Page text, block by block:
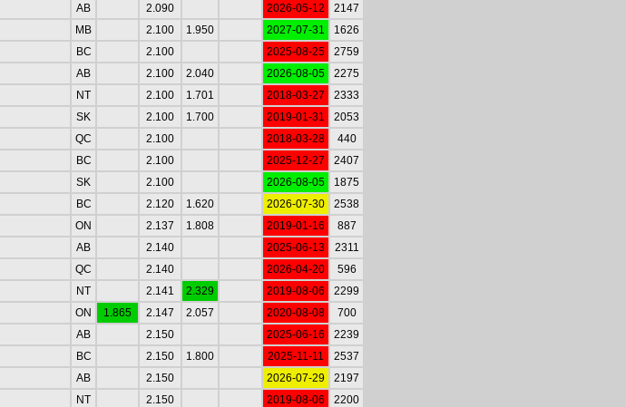
AB 2.090 2026-05-12
2147
MB 2.100 1.950 2027-07-31
1626
BC 2.100 2025-08-25
2759
AB 2.100 2.040 2026-08-05
2275
NT 2.100 1.701 2018-03-27
2333
SK 2.100 1.700 2019-01-31
2053
QC 2.100 2018-03-28
440
BC 2.100 2025-12-27
2407
SK 2.100 2026-08-05
1875
BC 2.120 1.620 2026-07-30
2538
ON 2.137 1.808 2019-01-16
887
AB 2.140 2025-06-13
2311
QC 2.140 2026-04-20
596
NT 2.141 2.329 2019-08-06
2299
ON 1.865 2.147 2.057 2020-08-08
700
AB 2.150 2025-06-16
2239
BC 2.150 1.800 2025-11-11
2537
AB 2.150 2026-07-29
2197
NT 2.150 2019-08-06
2200